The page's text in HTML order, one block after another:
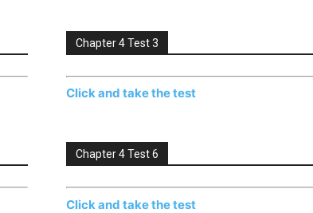
Chapter 4 Test 3
Click and take the test
Chapter 4 Test 6
Click and take the test